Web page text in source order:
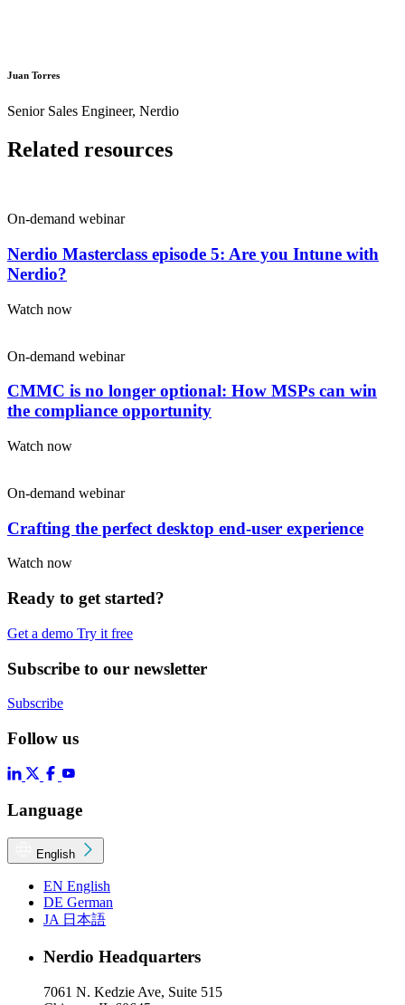
Juan Torres
Senior Sales Engineer, Nerdio
Related resources
On-demand webinar
Nerdio Masterclass episode 5: Are you Intune with
Nerdio?
Watch now
On-demand webinar
CMMC is no longer optional: How MSPs can win
the compliance opportunity
Watch now
On-demand webinar
Crafting the perfect desktop end-user experience
Watch now
Ready to get started?
Get a demo Try it free
Subscribe to our newsletter
Subscribe
Follow us
Language
English
EN English
DE German
JA 日本語
Nerdio Headquarters
7061 N. Kedzie Ave, Suite 515